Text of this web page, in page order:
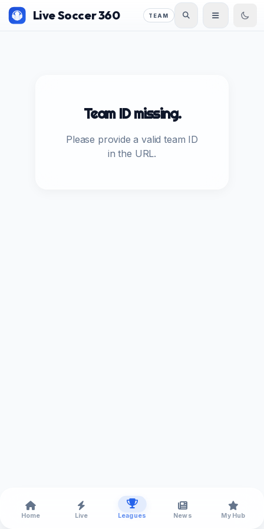
Live Soccer 360 TEAM
Team ID missing.
Please provide a valid team ID
in the URL.
Home Live Leagues News My Hub